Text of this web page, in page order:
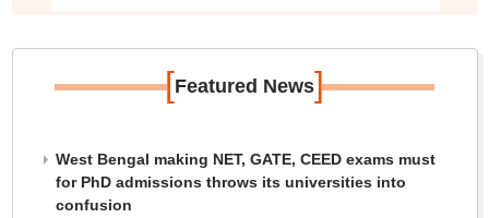
[Featured News]
West Bengal making NET, GATE, CEED exams must
for PhD admissions throws its universities into
confusion